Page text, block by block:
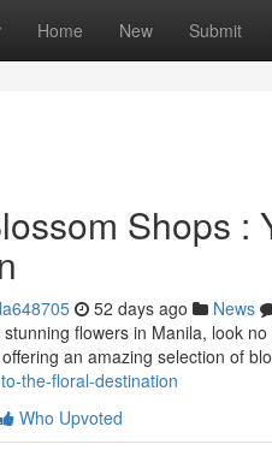
Home New Submit
Shops :
52 days ago News
stunning flowers in Manila, look
an amazing selection of
the-floral-destination
Who Upvoted